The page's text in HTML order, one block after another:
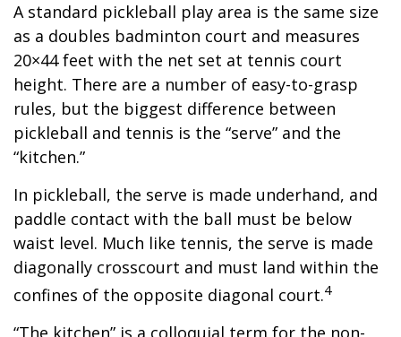
A standard pickleball play area is the same size
as a doubles badminton court and measures
20×44 feet with the net set at tennis court
height. There are a number of easy-to-grasp
rules, but the biggest difference between
pickleball and tennis is the “serve” and the
“kitchen.”
In pickleball, the serve is made underhand, and
paddle contact with the ball must be below
waist level. Much like tennis, the serve is made
diagonally crosscourt and must land within the
confines of the opposite diagonal court.4
“The kitchen” is a colloquial term for the non-